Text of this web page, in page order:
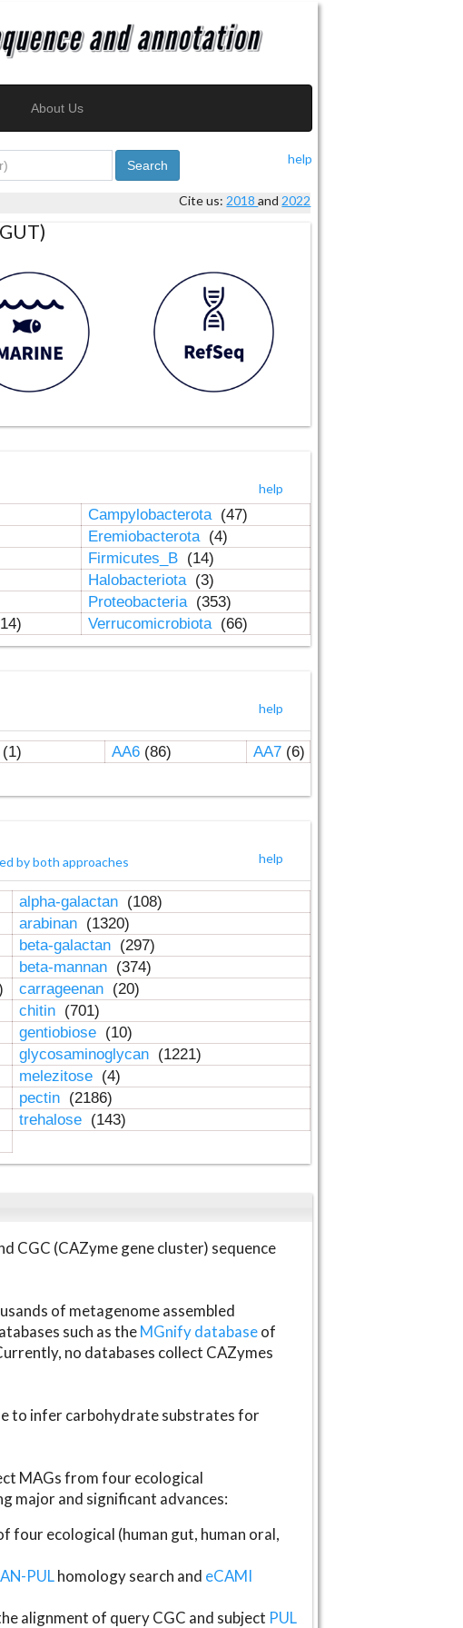
About Us
help
Search
Cite us: 2018and 2022
help
Campylobacterota (47)
Eremiobacterota (4)
Firmicutes_B (14)
Halobacteriota (3)
Proteobacteria (353)
Verrucomicrobiota (66)
help
AA6(86) AA7(6)
help
by both approaches
alpha-galactan (108)
arabinan (1320)
beta-galactan (297)
beta-mannan (374)
carrageenan (20)
chitin (701)
gentiobiose (10)
glycosaminoglycan (1221)
melezitose (4)
pectin (2186)
trehalose (143)
CGC (CAZyme gene cluster) sequence
of metagenome assembled
such as theMGnify databaseof
no databases collect CAZymes
to infer carbohydrate substrates for
MAGs from four ecological
major and significant advances:
four ecological (human gut, human oral,
PULhomology search and eCAMI
alignment of query CGC and subject PUL